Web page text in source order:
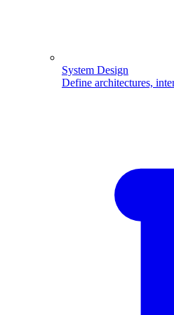
System Design
Define architectures,